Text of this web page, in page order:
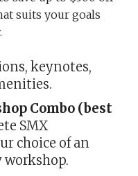
suits your goals
keynotes,
Combo (best
SMX
choice of an